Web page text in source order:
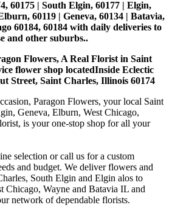
60175 | South Elgin, 60177 | Elgin,
60119 | Geneva, 60134 | Batavia,
60184, 60184 with daily deliveries to
and other suburbs..
Flowers, A Real Florist in Saint
flower shop locatedInside Eclectic
Street, Saint Charles, Illinois 60174
Paragon Flowers, your local Saint
Geneva, Elburn, West Chicago,
is your one-stop shop for all your
selection or call us for a custom
and budget. We deliver flowers and
South Elgin and Elgin alos to
Chicago, Wayne and Batavia IL and
network of dependable florists.